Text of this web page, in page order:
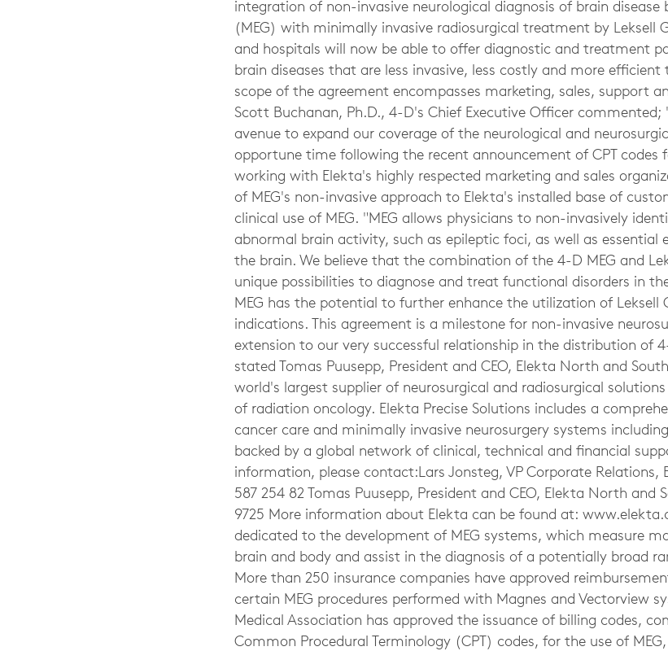
integration of non-invasive neurological diagnosis of brain
(MEG) with minimally invasive radiosurgical treatment by Leksell
and hospitals will now be able to offer diagnostic and treatment
brain diseases that are less invasive, less costly and more
scope of the agreement encompasses marketing, sales, support
Scott Buchanan, Ph.D., 4-D's Chief Executive Officer commented;
avenue to expand our coverage of the neurological and
opportune time following the recent announcement of CPT codes
working with Elekta's highly respected marketing and sales
of MEG's non-invasive approach to Elekta's installed base of
clinical use of MEG. "MEG allows physicians to non-invasively
abnormal brain activity, such as epileptic foci, as well as essential
the brain. We believe that the combination of the 4-D MEG and
unique possibilities to diagnose and treat functional disorders in
MEG has the potential to further enhance the utilization of Leksell
indications. This agreement is a milestone for non-invasive
extension to our very successful relationship in the distribution of
stated Tomas Puusepp, President and CEO, Elekta North and
world's largest supplier of neurosurgical and radiosurgical
of radiation oncology. Elekta Precise Solutions includes a
cancer care and minimally invasive neurosurgery systems
backed by a global network of clinical, technical and financial
information, please contact:Lars Jonsteg, VP Corporate
587 254 82 Tomas Puusepp, President and CEO, Elekta North and
9725 More information about Elekta can be found at:
dedicated to the development of MEG systems, which measure
brain and body and assist in the diagnosis of a potentially broad
More than 250 insurance companies have approved
certain MEG procedures performed with Magnes and Vectorview
Medical Association has approved the issuance of billing codes,
Common Procedural Terminology (CPT) codes, for the use of